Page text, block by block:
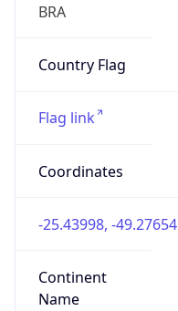
BRA
Country Flag
Flag link
Coordinates
-25.43998, -49.27654
Continent
Name